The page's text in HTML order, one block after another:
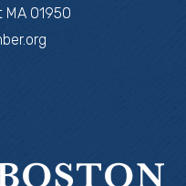
MA 01950